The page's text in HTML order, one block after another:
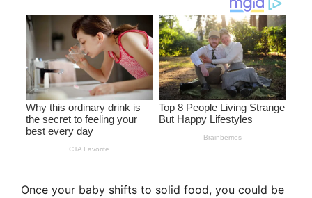
Once your baby shifts to solid food, you could be